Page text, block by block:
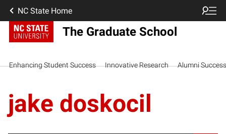
NC State Home
The Graduate School
Enhancing Student Success Innovative Research Alumni Success
jake doskocil